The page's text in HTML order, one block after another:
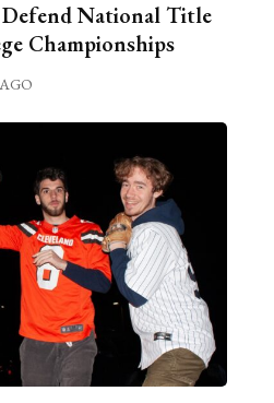
National Title
Championships